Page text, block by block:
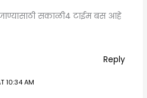
सकाळी4 टाईम बस आहे
Reply
10:34 AM